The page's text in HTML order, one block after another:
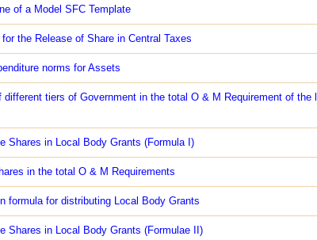
of a Model SFC Template
the Release of Share in Central Taxes
norms for Assets
different tiers of Government in the total O & M Requirement of the
Shares in Local Body Grants (Formula I)
in the total O & M Requirements
formula for distributing Local Body Grants
Shares in Local Body Grants (Formulae II)